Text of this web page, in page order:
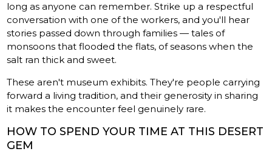
long as anyone can remember. Strike up a respectful
conversation with one of the workers, and you'll hear
stories passed down through families — tales of
monsoons that flooded the flats, of seasons when the
salt ran thick and sweet.
These aren't museum exhibits. They're people carrying
forward a living tradition, and their generosity in sharing
it makes the encounter feel genuinely rare.
HOW TO SPEND YOUR TIME AT THIS DESERT
GEM